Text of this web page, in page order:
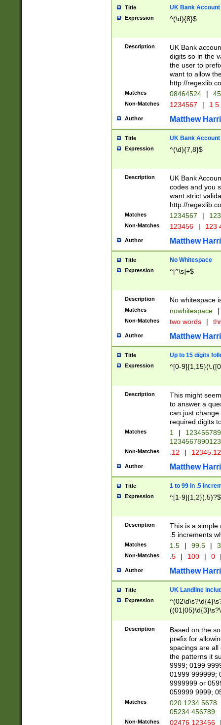
Title UK Bank Account
Expression ^(\d){8}$
Description
UK Bank
digits so in the
the user to
want to allow
http://
Matches 08464524 |
Non-Matches 1234567 | 1
Author Matthew
Title UK Bank Account
Expression ^(\d){7,8}$
Description
UK Bank
codes and you
want strict
http://
Matches 1234567 |
Non-Matches 123456 | 123
Author Matthew
Title No Whitespace
Expression ^[^\s]+$
Description No whitespace
Matches nowhitespace |
Non-Matches two words |
Author Matthew
Title Up to 15 digits
Expression ^[0-
Description
This might
to answer a
can just
required digits
Matches 1 |
Non-Matches .12 |
Author Matthew
Title 1 to 99 in .5
Expression ^[1-9]{1,2}(.5)?$
Description
This is a simple
.5 increments
Matches 1.5 | 99.5 |
Non-Matches .5 | 100 | 0
Author Matthew
Title UK Landline
Expression
Description
Based on the
prefix for
spacings are all
the patterns it
9999; 0199
01999 999999;
9999999 or
059999 9999;
Matches
020 1234 5678
05234 456789
Non-Matches 02476 123456